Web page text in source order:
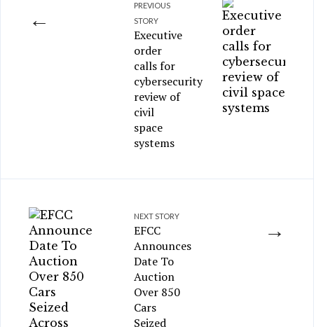
←
PREVIOUS
STORY
Executive
order
calls for
cybersecurity
review of
civil
space
systems
→
NEXT STORY
EFCC
Announces
Date To
Auction
Over 850
Cars
Seized